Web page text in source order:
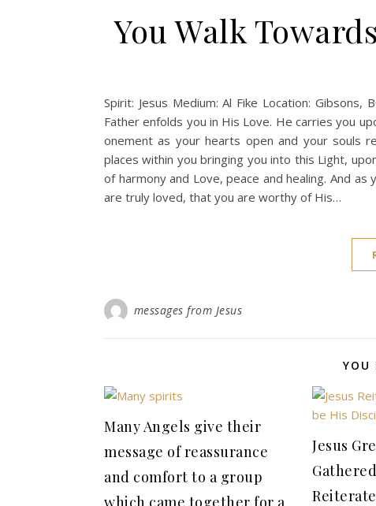
You Walk
Spirit: Jesus Medium: Al Fike Location:
Father enfolds you in His Love. He carries you
onement as your hearts open and your souls
places within you bringing you into this Light,
of harmony and Love, peace and healing. And
are truly loved, that you are worthy of His…
messages from Jesus
YOU
Many Angels give their
message of reassurance
and comfort to a group
which came together for a
Jesus